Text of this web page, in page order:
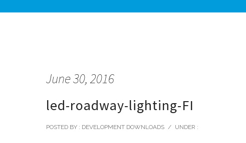
June 30, 2016
led-roadway-lighting-FI
POSTED BY : DEVELOPMENT DOWNLOADS / UNDER :